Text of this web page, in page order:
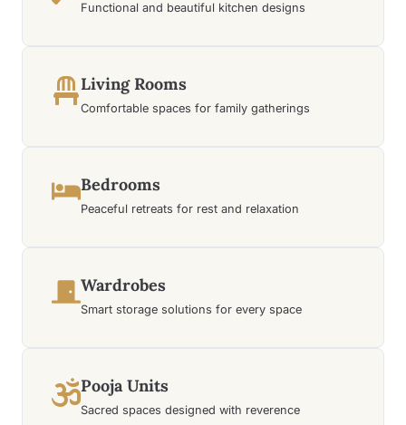
Functional and beautiful kitchen designs
Living Rooms
Comfortable spaces for family gatherings
Bedrooms
Peaceful retreats for rest and relaxation
Wardrobes
Smart storage solutions for every space
Pooja Units
Sacred spaces designed with reverence